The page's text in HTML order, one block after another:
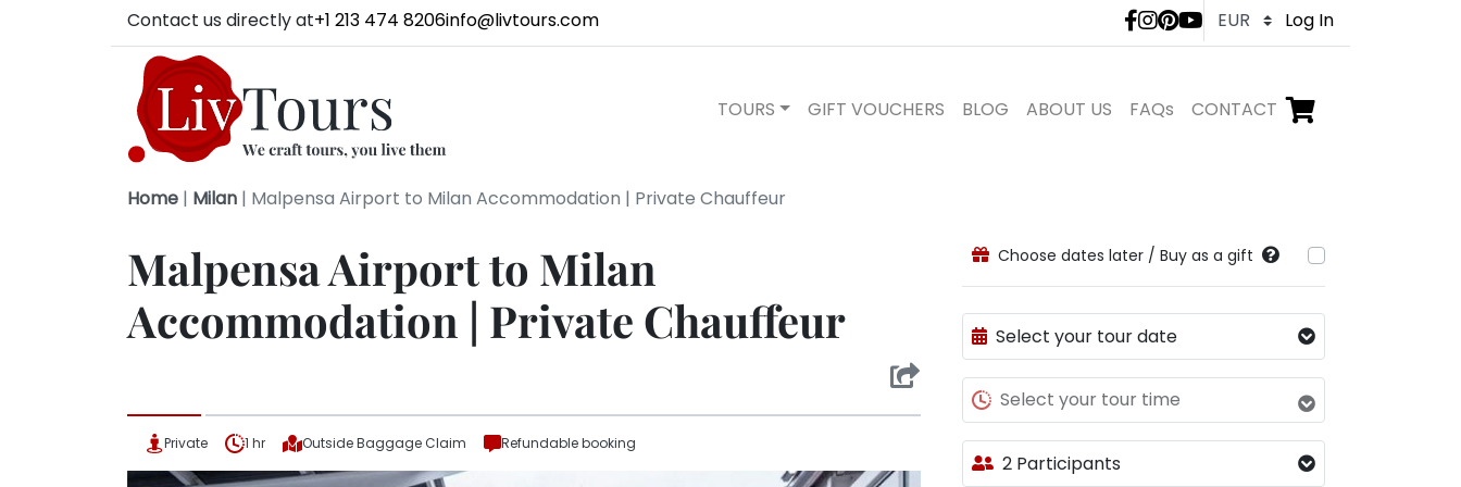
Contact us directly at+1 213 474 8206info@livtours.com LivTours social
Log In
TOURS GIFT VOUCHERS BLOG ABOUT US FAQs CONTACT Go to checkout,
items in shopping
Home | Milan | Malpensa Airport to Milan Accommodation | Private Chauffeur
Malpensa Airport to Milan
Accommodation | Private Chauffeur
Private 1 hr Outside Baggage Claim Refundable booking
Choose dates later / Buy as a gift
Select your tour date
Select your tour time
2 Participants